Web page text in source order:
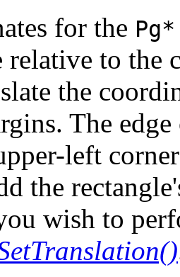
for the Pg*
relative to the
the
The
left
the
wish to